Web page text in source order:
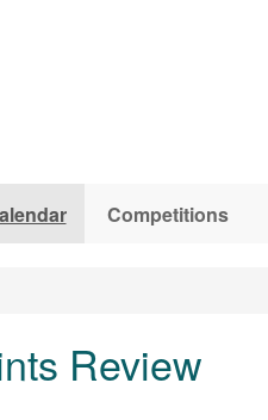
Competitions
Review